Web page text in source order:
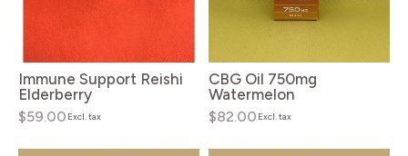
Immune Support Reishi
Elderberry
$59.00 Excl. tax
CBG Oil 750mg
Watermelon
$82.00 Excl. tax